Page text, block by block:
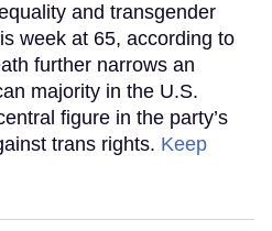
and transgender
week at 65, according to
further narrows an
majority in the U.S.
figure in the party’s
trans rights. Keep